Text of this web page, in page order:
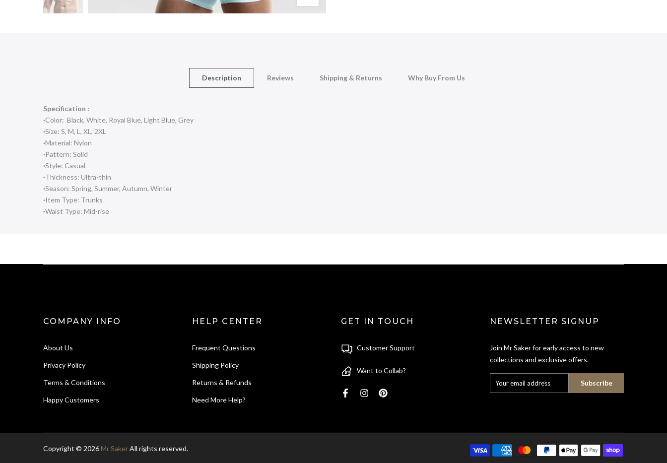
Description Reviews Shipping & Returns Why Buy From Us
Specification :
·Color: Black, White, Royal Blue, Light Blue, Grey
·Size: S, M, L, XL, 2XL
·Material: Nylon
·Pattern: Solid
·Style: Casual
·Thickness: Ultra-thin
·Season: Spring, Summer, Autumn, Winter
·Item Type: Trunks
·Waist Type: Mid-rise
COMPANY INFO
About Us
Privacy Policy
Terms & Conditions
Happy Customers
HELP CENTER
Frequent Questions
Shipping Policy
Returns & Refunds
Need More Help?
GET IN TOUCH
Customer Support
Want to Collab?
NEWSLETTER SIGNUP
Join Mr Saker for early access to new
collections and exclusive offers.
Subscribe
Copyright © 2026 Mr SakerAll rights reserved.